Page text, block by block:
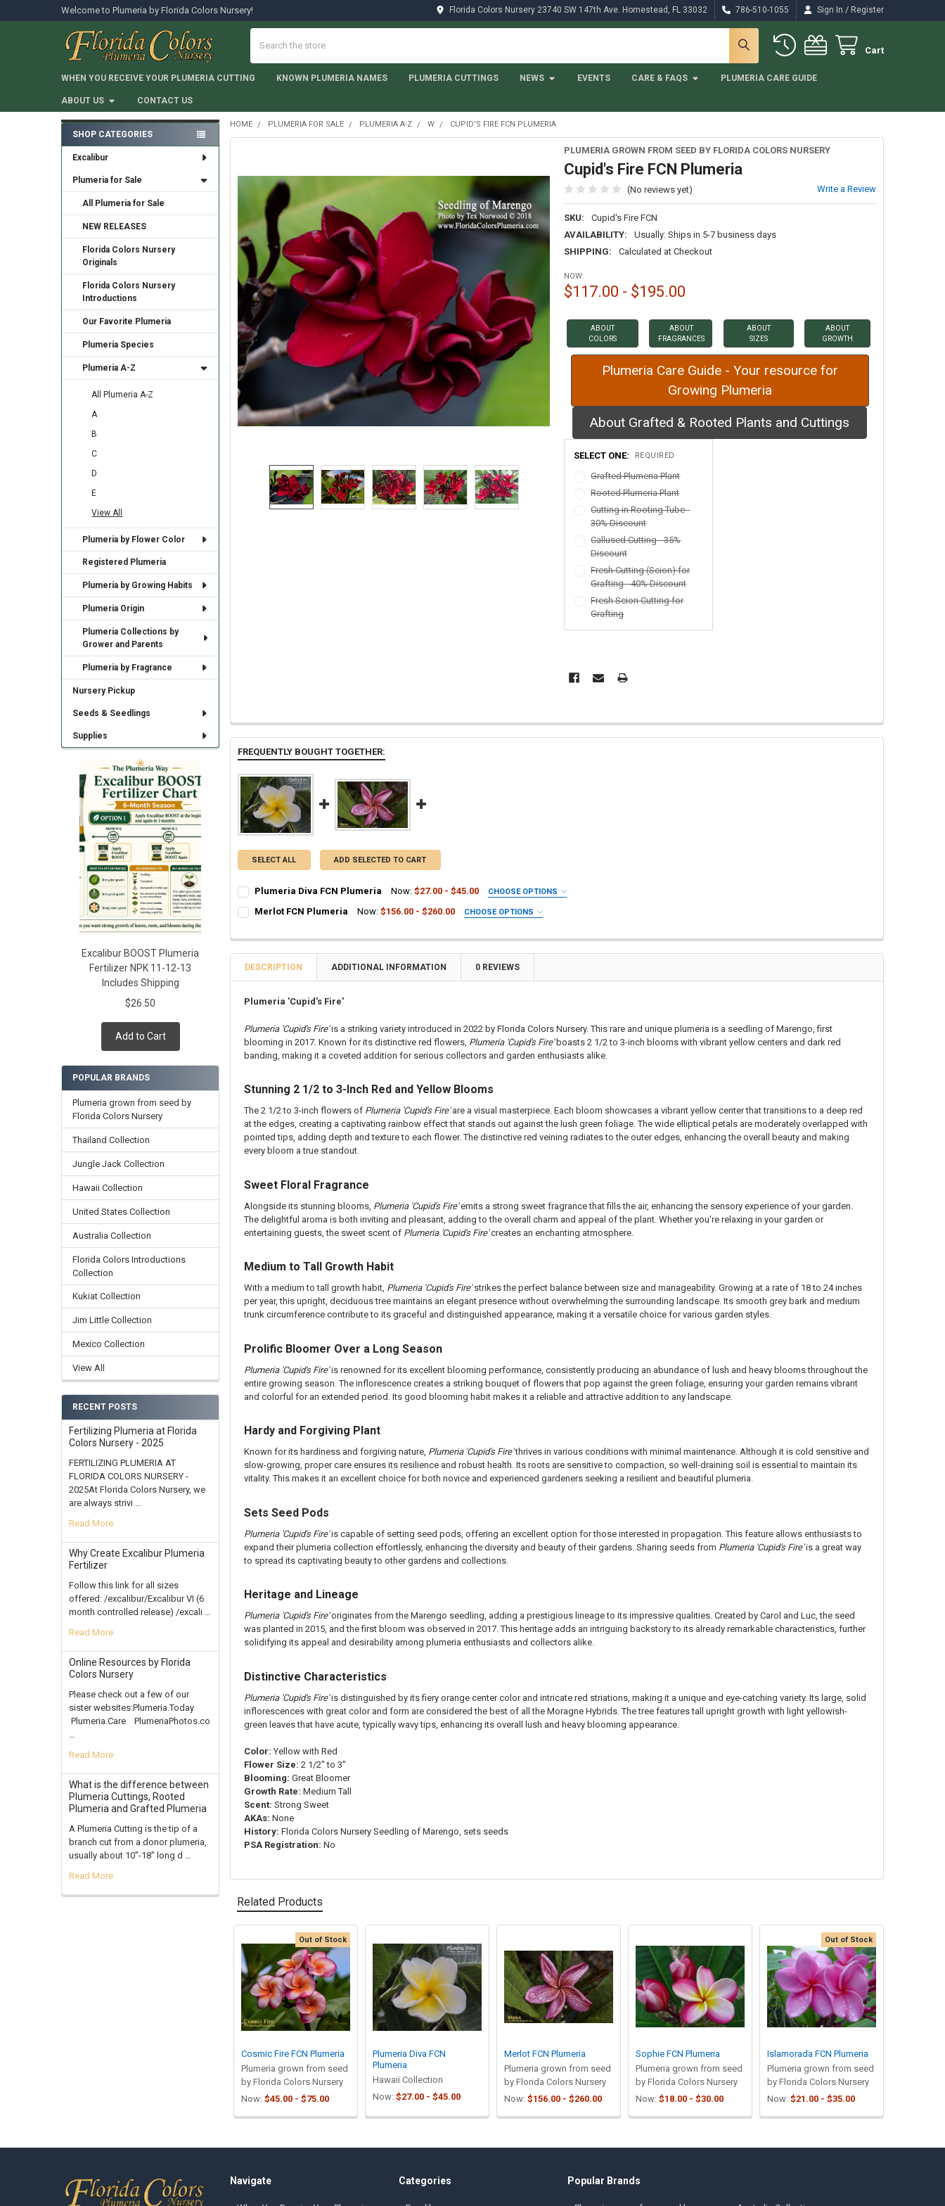
Welcome to Plumeria by Florida Colors Nursery! Florida Colors Nursery 23740 SW 147th Ave. Homestead, FL 33032 786-510-1055 Sign In / Register
Cart
WHEN YOU RECEIVE YOUR PLUMERIA CUTTING KNOWN PLUMERIA NAMES PLUMERIA CUTTINGS NEWS EVENTS CARE & FAQS PLUMERIA CARE GUIDE
ABOUT US CONTACT US
Sidebar
SHOP CATEGORIES
Excalibur
Plumeria for Sale
All Plumeria for Sale
NEW RELEASES
Florida Colors Nursery
Originals
Florida Colors Nursery
Introductions
Our Favorite Plumeria
Plumeria Species
Plumeria A-Z
All Plumeria A-Z
A
B
C
D
E
View All
Plumeria by Flower Color
Registered Plumeria
Plumeria by Growing Habits
Plumeria Origin
Plumeria Collections by
Grower and Parents
Plumeria by Fragrance
Nursery Pickup
Seeds & Seedlings
Supplies
Excalibur BOOST Plumeria
Fertilizer NPK 11-12-13
Includes Shipping
$26.50
Add to Cart
POPULAR BRANDS
Plumeria grown from seed by
Florida Colors Nursery
Thailand Collection
Jungle Jack Collection
Hawaii Collection
United States Collection
Australia Collection
Florida Colors Introductions
Collection
Kukiat Collection
Jim Little Collection
Mexico Collection
View All
RECENT POSTS
Fertilizing Plumeria at Florida
Colors Nursery - 2025
FERTILIZING PLUMERIA AT
FLORIDA COLORS NURSERY -
2025At Florida Colors Nursery, we
are always strivi …
Read More
Why Create Excalibur Plumeria
Fertilizer
Follow this link for all sizes
offered: /excalibur/Excalibur VI (6
month controlled release) /excali …
Read More
Online Resources by Florida
Colors Nursery
Please check out a few of our
sister websites:Plumeria.Today
Plumeria.Care PlumeriaPhotos.co
Read More
What is the difference between
Plumeria Cuttings, Rooted
Plumeria and Grafted Plumeria
A Plumeria Cutting is the tip of a
branch cut from a donor plumeria,
usually about 10"-18" long d …
Read More
HOME PLUMERIA FOR SALE PLUMERIA A-Z W CUPID'S FIRE FCN PLUMERIA
PLUMERIA GROWN FROM SEED BY FLORIDA COLORS NURSERY
Cupid's Fire FCN Plumeria
(No reviews yet) Write a Review
SKU:
Cupid's Fire FCN
AVAILABILITY:
Usually: Ships in 5-7 business days
SHIPPING:
Calculated at Checkout
NOW:
$117.00 - $195.00
ABOUT
COLORS
ABOUT
FRAGRANCES
ABOUT
SIZES
ABOUT
GROWTH
Plumeria Care Guide - Your resource for
Growing Plumeria
About Grafted & Rooted Plants and Cuttings
SELECT ONE: REQUIRED
Grafted Plumeria Plant
Rooted Plumeria Plant
Cutting in Rooting Tube -
30% Discount
Callused Cutting - 35%
Discount
Fresh Cutting (Scion) for
Grafting - 40% Discount
Fresh Scion Cutting for
Grafting
FREQUENTLY BOUGHT TOGETHER:
SELECT ALL ADD SELECTED TO CART
Plumeria Diva FCN Plumeria Now: $27.00 - $45.00 CHOOSE OPTIONS
Rooted Plumeria Plant
Cutting in Rooting Tube - 30% Discount
Callused Cutting - 35% Discount
Fresh Scion Cutting for Grafting
CURRENT
STOCK:
QUANTITY:
DECREASE QUANTITY OF PLUMERIA DIVA FCN PLUMERIA
INCREASE QUANTITY OF PLUMERIA DIVA FCN PLUMERIA
Merlot FCN Plumeria Now: $156.00 - $260.00 CHOOSE OPTIONS
Grafted Plumeria Plant
Fresh Cutting (Scion) for Grafting - 40% Discount
Fresh Scion Cutting for Grafting
CURRENT
STOCK:
QUANTITY:
DECREASE QUANTITY OF MERLOT FCN PLUMERIA
INCREASE QUANTITY OF MERLOT FCN PLUMERIA
DESCRIPTION ADDITIONAL INFORMATION 0 REVIEWS
Plumeria 'Cupid's Fire'
Plumeria 'Cupid's Fire'is a striking variety introduced in 2022 by Florida Colors Nursery. This rare and unique plumeria is a seedling of Marengo, first
blooming in 2017. Known for its distinctive red flowers, Plumeria 'Cupid's Fire'boasts 2 1/2 to 3-inch blooms with vibrant yellow centers and dark red
banding, making it a coveted addition for serious collectors and garden enthusiasts alike.
Stunning 2 1/2 to 3-Inch Red and Yellow Blooms
The 2 1/2 to 3-inch flowers of Plumeria 'Cupid's Fire'are a visual masterpiece. Each bloom showcases a vibrant yellow center that transitions to a deep red
at the edges, creating a captivating rainbow effect that stands out against the lush green foliage. The wide elliptical petals are moderately overlapped with
pointed tips, adding depth and texture to each flower. The distinctive red veining radiates to the outer edges, enhancing the overall beauty and making
every bloom a true standout.
Sweet Floral Fragrance
Alongside its stunning blooms, Plumeria 'Cupid's Fire'emits a strong sweet fragrance that fills the air, enhancing the sensory experience of your garden.
The delightful aroma is both inviting and pleasant, adding to the overall charm and appeal of the plant. Whether you're relaxing in your garden or
entertaining guests, the sweet scent of Plumeria 'Cupid's Fire'creates an enchanting atmosphere.
Medium to Tall Growth Habit
With a medium to tall growth habit, Plumeria 'Cupid's Fire'strikes the perfect balance between size and manageability. Growing at a rate of 18 to 24 inches
per year, this upright, deciduous tree maintains an elegant presence without overwhelming the surrounding landscape. Its smooth grey bark and medium
trunk circumference contribute to its graceful and distinguished appearance, making it a versatile choice for various garden styles.
Prolific Bloomer Over a Long Season
Plumeria 'Cupid's Fire'is renowned for its excellent blooming performance, consistently producing an abundance of lush and heavy blooms throughout the
entire growing season. The inflorescence creates a striking bouquet of flowers that pop against the green foliage, ensuring your garden remains vibrant
and colorful for an extended period. Its good blooming habit makes it a reliable and attractive addition to any landscape.
Hardy and Forgiving Plant
Known for its hardiness and forgiving nature, Plumeria 'Cupid's Fire'thrives in various conditions with minimal maintenance. Although it is cold sensitive and
slow-growing, proper care ensures its resilience and robust health. Its roots are sensitive to compaction, so well-draining soil is essential to maintain its
vitality. This makes it an excellent choice for both novice and experienced gardeners seeking a resilient and beautiful plumeria.
Sets Seed Pods
Plumeria 'Cupid's Fire'is capable of setting seed pods, offering an excellent option for those interested in propagation. This feature allows enthusiasts to
expand their plumeria collection effortlessly, enhancing the diversity and beauty of their gardens. Sharing seeds from Plumeria 'Cupid's Fire'is a great way
to spread its captivating beauty to other gardens and collections.
Heritage and Lineage
Plumeria 'Cupid's Fire'originates from the Marengo seedling, adding a prestigious lineage to its impressive qualities. Created by Carol and Luc, the seed
was planted in 2015, and the first bloom was observed in 2017. This heritage adds an intriguing backstory to its already remarkable characteristics, further
solidifying its appeal and desirability among plumeria enthusiasts and collectors alike.
Distinctive Characteristics
Plumeria 'Cupid's Fire'is distinguished by its fiery orange center color and intricate red striations, making it a unique and eye-catching variety. Its large, solid
inflorescences with great color and form are considered the best of all the Moragne Hybrids. The tree features tall upright growth with light yellowish-
green leaves that have acute, typically wavy tips, enhancing its overall lush and heavy blooming appearance.
Color: Yellow with Red
Flower Size: 2 1/2" to 3"
Blooming: Great Bloomer
Growth Rate: Medium Tall
Scent: Strong Sweet
AKAs: None
History: Florida Colors Nursery Seedling of Marengo, sets seeds
PSA Registration: No
Related Products
Related
Products
Out of Stock
Cosmic Fire FCN Plumeria
Plumeria grown from seed
by Florida Colors Nursery
Now: $45.00 - $75.00
Plumeria Diva FCN
Plumeria
Hawaii Collection
Now: $27.00 - $45.00
Merlot FCN Plumeria
Plumeria grown from seed
by Florida Colors Nursery
Now: $156.00 - $260.00
Sophie FCN Plumeria
Plumeria grown from seed
by Florida Colors Nursery
Now: $18.00 - $30.00
Out of Stock
Islamorada FCN Plumeria
Plumeria grown from seed
by Florida Colors Nursery
Now: $21.00 - $35.00
Navigate Categories Popular Brands